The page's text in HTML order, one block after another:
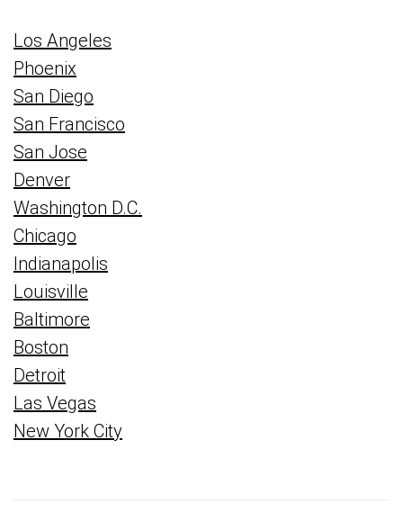
Los Angeles
Phoenix
San Diego
San Francisco
San Jose
Denver
Washington D.C.
Chicago
Indianapolis
Louisville
Baltimore
Boston
Detroit
Las Vegas
New York City